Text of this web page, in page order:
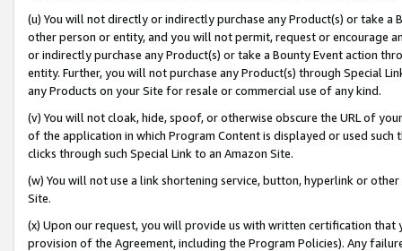
(u) You will not directly or indirectly purchase any Product(s) or take
other person or entity, and you will not permit, request or encourage
or indirectly purchase any Product(s) or take a Bounty Event action
entity. Further, you will not purchase any Product(s) through Special
any Products on your Site for resale or commercial use of any kind.
(v) You will not cloak, hide, spoof, or otherwise obscure the URL of
of the application in which Program Content is displayed or used
clicks through such Special Link to an Amazon Site.
(w) You will not use a link shortening service, button, hyperlink or
Site.
(x) Upon our request, you will provide us with written certification
provision of the Agreement, including the Program Policies). Any